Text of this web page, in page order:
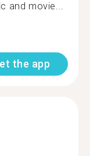
and movie...
the app